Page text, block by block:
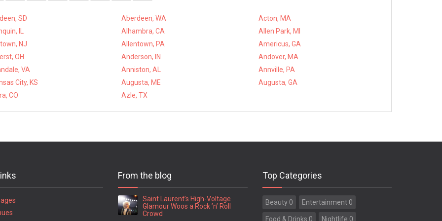
SD Aberdeen, WA
Acton, MA
IL
Alhambra, CA
Allen Park, MI
NJ
Allentown, PA
Americus, GA
OH
Anderson, IN
Andover, MA
VA
Anniston, AL
Annville, PA
City, KS
Augusta, ME
Augusta, GA
CO
Azle, TX
From the blog
Saint Laurent’s High-Voltage
Glamour Woos a Rock ’n’ Roll
Crowd
Top Categories
Beauty 0 Entertainment 0
Food & Drinks 0 Nightlife 0